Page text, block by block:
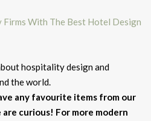
With The Best Hotel Design
hospitality design and
the world.
any favourite items from our
curious! For more modern